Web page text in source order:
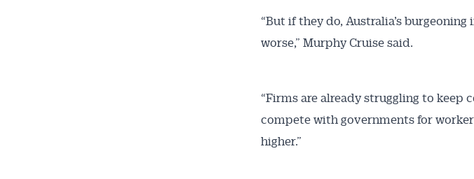
“But if they do, Australia’s
worse,” Murphy Cruise said.
“Firms are already struggling to keep
compete with governments for
higher.”
free and online. Subscribe to receive